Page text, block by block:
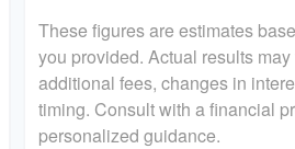
These figures are estimates
you provided. Actual results
additional fees, changes in
timing. Consult with a financial
personalized guidance.